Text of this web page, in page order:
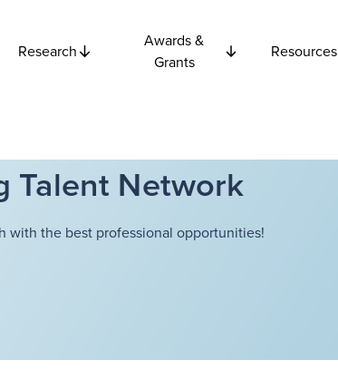
Research
Awards &
Grants
Resources
Talent Network
with the best professional opportunities!